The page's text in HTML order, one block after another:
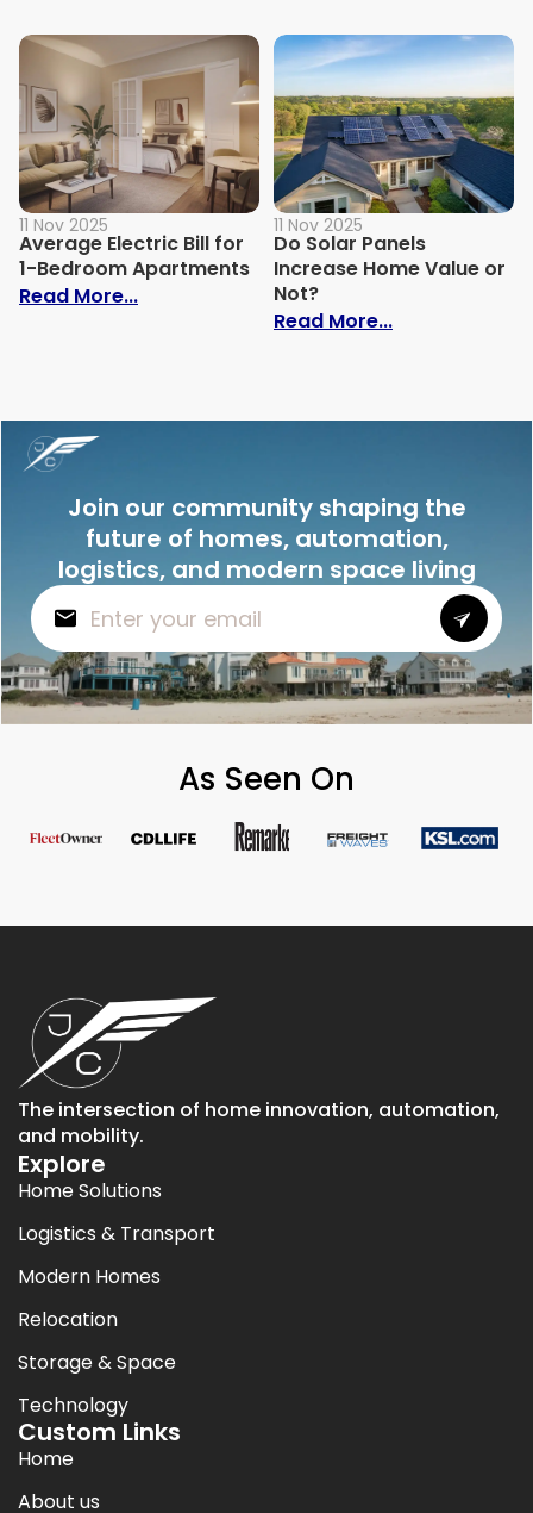
11 Nov 2025
Average Electric Bill for
1-Bedroom Apartments
Read More...: Average Electric Bill for 1-Bedroom
11 Nov 2025
Do Solar Panels
Increase Home Value or
Not?
Read More...: Do Solar
Join our community shaping the
future of homes, automation,
logistics, and modern space living
As Seen On
The intersection of home innovation, automation,
and mobility.
Explore
Home Solutions
Logistics & Transport
Modern Homes
Relocation
Storage & Space
Technology
Custom Links
Home
About us